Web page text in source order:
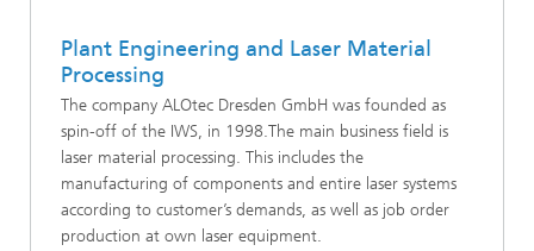
Plant Engineering and Laser Material
Processing
The company ALOtec Dresden GmbH was founded as
spin-off of the IWS, in 1998.The main business field is
laser material processing. This includes the
manufacturing of components and entire laser systems
according to customer’s demands, as well as job order
production at own laser equipment.